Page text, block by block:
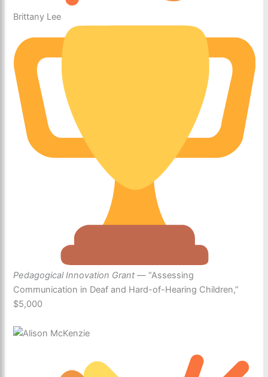
Brittany Lee
Pedagogical Innovation Grant — “Assessing
Communication in Deaf and Hard-of-Hearing Children,”
$5,000